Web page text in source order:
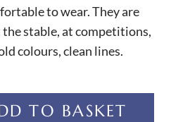
to wear. They are
stable, at competitions,
colours, clean lines.
TO BASKET